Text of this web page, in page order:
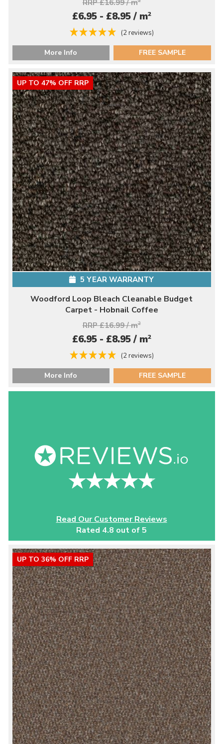
RRP £16.99 / m
£6.95 - £8.95 / m2
(2 reviews)
More Info FREE SAMPLE
UP TO 47% OFF RRP
5 YEAR WARRANTY
Woodford Loop Bleach Cleanable Budget
Carpet - Hobnail Coffee
RRP £16.99 / m2
£6.95 - £8.95 / m2
(2 reviews)
More Info FREE SAMPLE
Read Our Customer Reviews
Rated 4.8 out of 5
UP TO 36% OFF RRP